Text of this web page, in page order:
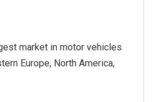
market in motor vehicles
Europe, North America,